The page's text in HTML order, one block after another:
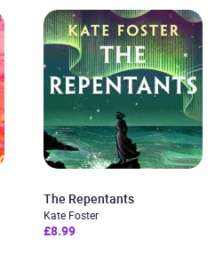
The Repentants
Kate Foster
£8.99